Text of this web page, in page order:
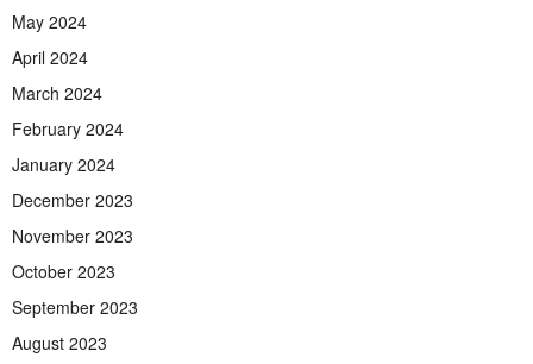
May 2024
April 2024
March 2024
February 2024
January 2024
December 2023
November 2023
October 2023
September 2023
August 2023